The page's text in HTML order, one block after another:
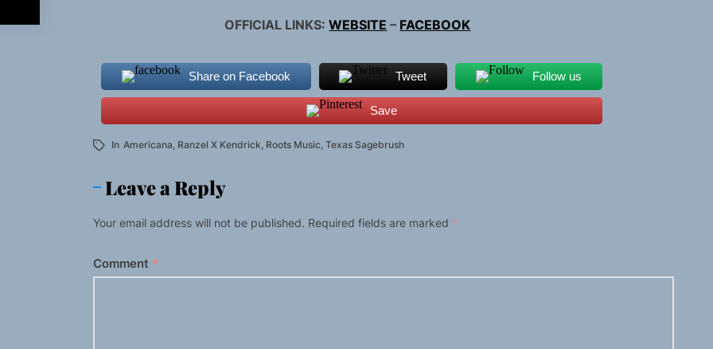
OFFICIAL LINKS:WEBSITE – FACEBOOK
Share on Facebook Tweet Follow us
Save
In Americana, Ranzel X Kendrick, Roots Music, Texas Sagebrush
Leave a Reply
Your email address will not be published. Required fields are marked *
Comment *